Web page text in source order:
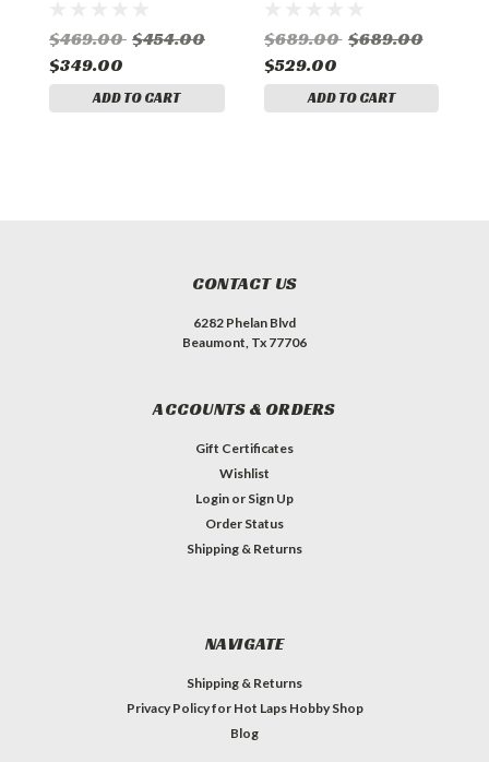
$469.00 $454.00
$349.00
ADD TO CART
$689.00 $689.00
$529.00
ADD TO CART
CONTACT US
6282 Phelan Blvd
Beaumont, Tx 77706
ACCOUNTS & ORDERS
Gift Certificates
Wishlist
Login or Sign Up
Order Status
Shipping & Returns
NAVIGATE
Shipping & Returns
Privacy Policy for Hot Laps Hobby Shop
Blog